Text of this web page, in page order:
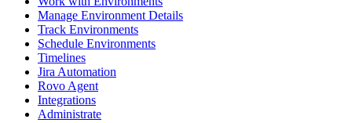
Manage Environment Details
Track Environments
Schedule Environments
Timelines
Jira Automation
Rovo Agent
Integrations
Administrate